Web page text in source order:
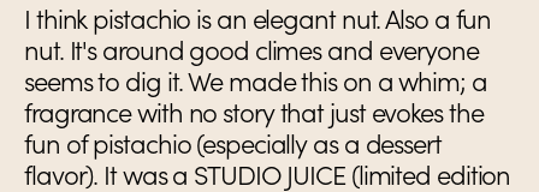
I think pistachio is an elegant nut. Also a fun
nut. It's around good climes and everyone
seems to dig it. We made this on a whim; a
fragrance with no story that just evokes the
fun of pistachio (especially as a dessert
flavor). It was a STUDIO JUICE (limited edition